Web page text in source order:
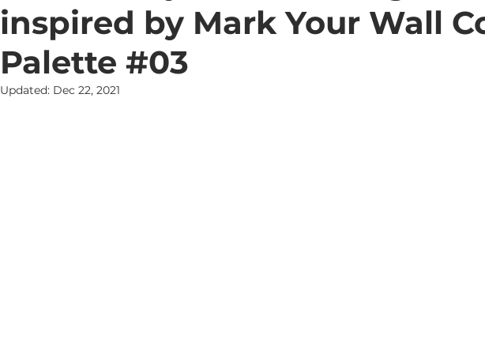
inspired by Mark Your Wall
Palette #03
Updated: Dec 22, 2021